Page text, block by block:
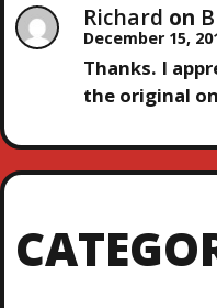
Richard on
December 15,
Thanks. I
the original